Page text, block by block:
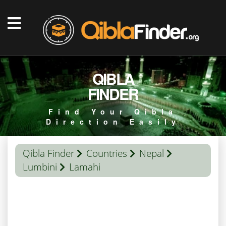
QIBLA
FINDER
Find Your Qibla
Direction Easily
Qibla Finder Countries
Nepal
Lumbini
Lamahi